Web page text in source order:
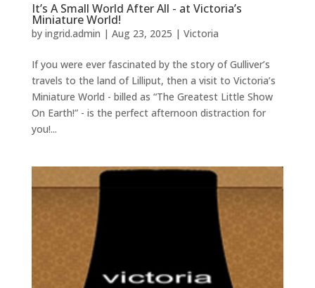
It’s A Small World After All - at Victoria’s
Miniature World!
by ingrid.admin | Aug 23, 2025 | Victoria
If you were ever fascinated by the story of Gulliver’s
travels to the land of Lilliput, then a visit to Victoria’s
Miniature World - billed as “The Greatest Little Show
On Earth!” - is the perfect afternoon distraction for
you!...